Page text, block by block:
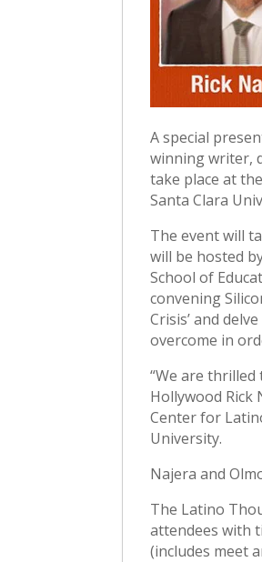
A special
winning writer,
take place at
Santa Clara
The event will
will be hosted
School of
convening
Crisis’ and
overcome in
“We are
Hollywood Rick
Center for
University.
Najera and
The Latino
attendees with
(includes meet